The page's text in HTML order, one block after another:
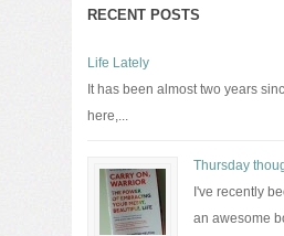
RECENT POSTS
Life Lately
It has been almost two years
here,...
Thursday
I've recently
an awesome